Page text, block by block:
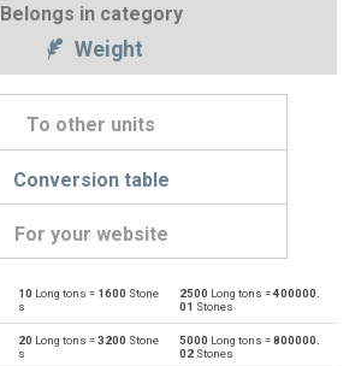
Belongs in category
Weight
To other units
Conversion table
For your website
Long tons to Centigrams cg
Centigrams to Long tons lo tn
10 Long tons = 1600 Stone
s
2500 Long tons =400000.
01 Stones
20 Long tons =3200 Stone
s
5000 Long tons =800000.
02 Stones